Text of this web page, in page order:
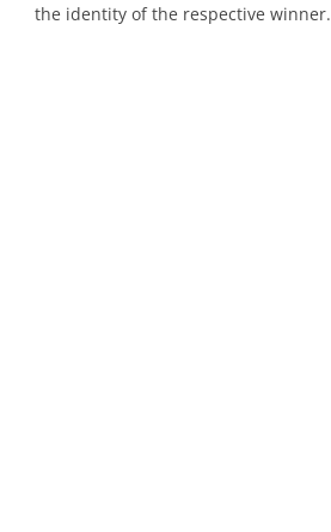
the identity of the respective winner.